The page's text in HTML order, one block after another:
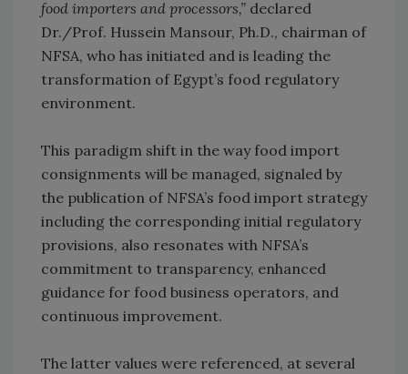
food importers and processors,” declared
Dr./Prof. Hussein Mansour, Ph.D., chairman of
NFSA, who has initiated and is leading the
transformation of Egypt’s food regulatory
environment.
This paradigm shift in the way food import
consignments will be managed, signaled by
the publication of NFSA’s food import strategy
including the corresponding initial regulatory
provisions, also resonates with NFSA’s
commitment to transparency, enhanced
guidance for food business operators, and
continuous improvement.
The latter values were referenced, at several